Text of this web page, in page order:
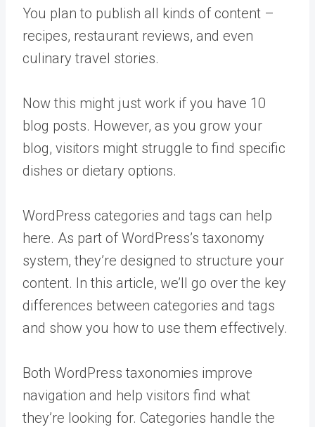
You plan to publish all kinds of content –
recipes, restaurant reviews, and even
culinary travel stories.
Now this might just work if you have 10
blog posts. However, as you grow your
blog, visitors might struggle to find specific
dishes or dietary options.
WordPress categories and tags can help
here. As part of WordPress’s taxonomy
system, they’re designed to structure your
content. In this article, we’ll go over the key
differences between categories and tags
and show you how to use them effectively.
Both WordPress taxonomies improve
navigation and help visitors find what
they’re looking for. Categories handle the